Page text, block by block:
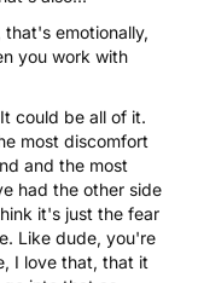
that's emotionally,
you work with
could be all of it.
most discomfort
and the most
had the other side
it's just the fear
Like dude, you're
I love that, that it